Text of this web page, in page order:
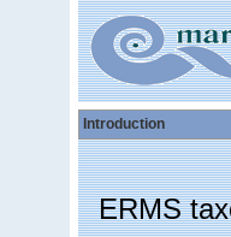
Introduction
ERMS